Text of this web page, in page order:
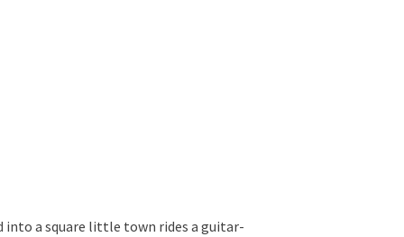
into a square little town rides a guitar-